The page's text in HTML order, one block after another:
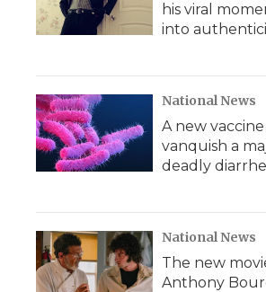
his viral
into
National News
A new
vanquish a
deadly
National News
The new
Anthony